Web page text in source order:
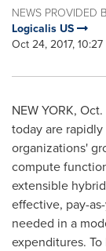
NEWS PROVIDED
Logicalis US
Oct 24, 2017, 10:27
NEW YORK, Oct.
today are
organizations'
compute
extensible
effective, pay-
needed in a
expenditures.